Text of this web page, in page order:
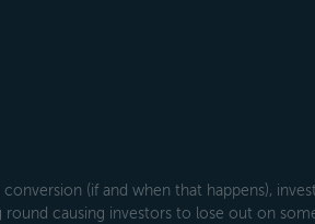
(if and when that happens),
causing investors to lose out on